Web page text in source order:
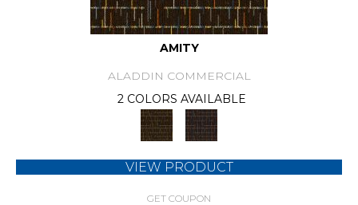
AMITY
ALADDIN COMMERCIAL
2 COLORS AVAILABLE
VIEW PRODUCT
GET COUPON